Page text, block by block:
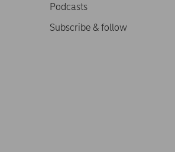
Podcasts
Subscribe & follow